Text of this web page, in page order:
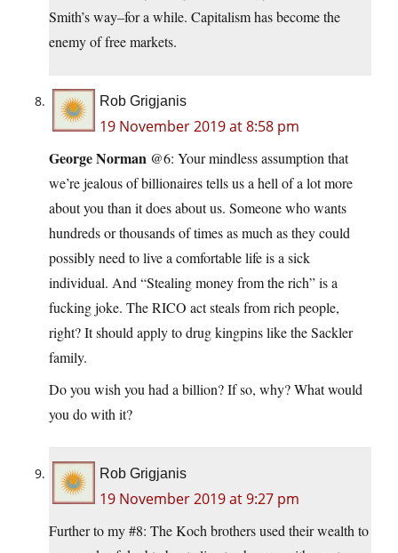
Smith’s way–for a while. Capitalism has become the
enemy of free markets.
Rob Grigjanis
19 November 2019 at 8:58 pm
George Norman @6: Your mindless assumption that
we’re jealous of billionaires tells us a hell of a lot more
about you than it does about us. Someone who wants
hundreds or thousands of times as much as they could
possibly need to live a comfortable life is a sick
individual. And “Stealing money from the rich” is a
fucking joke. The RICO act steals from rich people,
right? It should apply to drug kingpins like the Sackler
family.
Do you wish you had a billion? If so, why? What would
you do with it?
Rob Grigjanis
19 November 2019 at 9:27 pm
Further to my #8: The Koch brothers used their wealth to